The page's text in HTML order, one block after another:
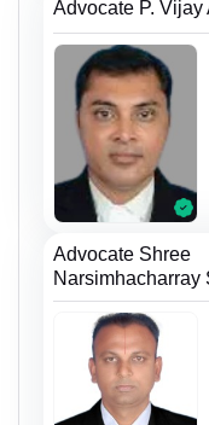
Advocate P. Vijay
Advocate Shree
Narsimhacharray